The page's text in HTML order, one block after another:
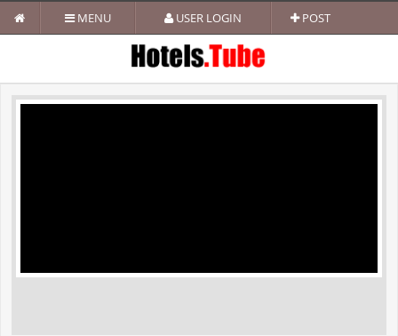
MENU USER LOGIN POST